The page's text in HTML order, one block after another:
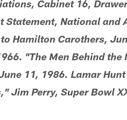
Cabinet 16,
Statement, National and
Hamilton Carothers,
"The Men Behind the
11, 1986. Lamar
Jim Perry, Super Bowl